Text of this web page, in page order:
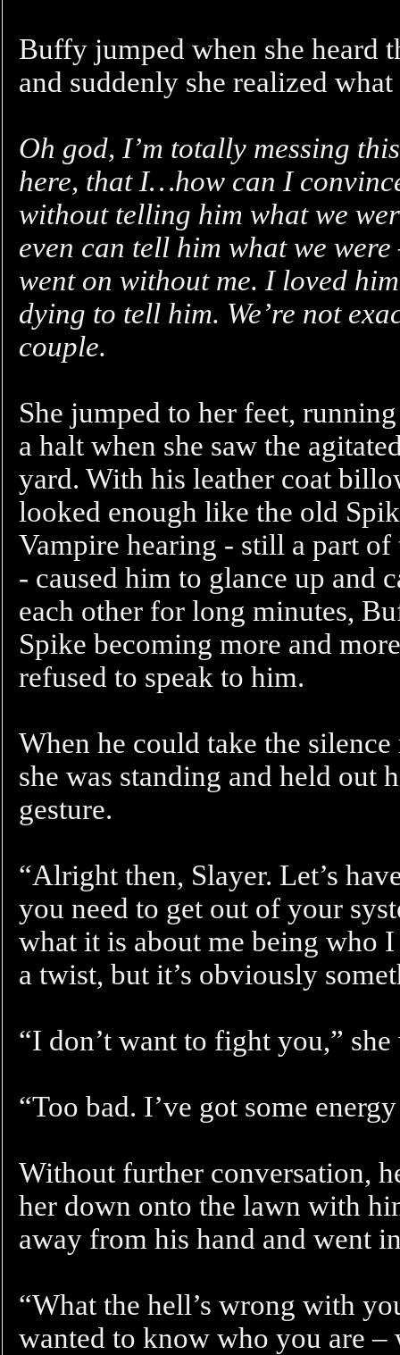
Buffy jumped when she heard
and suddenly she realized what
Oh god, I’m totally messing
here, that I…how can I
without telling him what we
even can tell him what we
went on without me. I loved
dying to tell him. We’re not
couple.
She jumped to her feet,
a halt when she saw the
yard. With his leather coat
looked enough like the old
Vampire hearing - still a part
- caused him to glance up and
each other for long minutes,
Spike becoming more and
refused to speak to him.
When he could take the
she was standing and held out
gesture.
“Alright then, Slayer. Let’s
you need to get out of your
what it is about me being who
a twist, but it’s obviously
“I don’t want to fight you,”
“Too bad. I’ve got some
Without further conversation,
her down onto the lawn with
away from his hand and went
“What the hell’s wrong with
wanted to know who you are –